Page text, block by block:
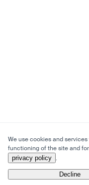
We use cookies and
functioning of the site and
privacy policy .
Decline